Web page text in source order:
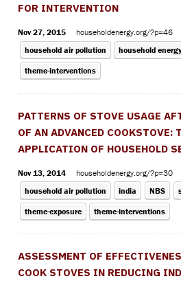
FOR INTERVENTION
Nov 27, 2015 householdenergy.org/?p=46
household air pollution
household
theme-interventions
PATTERNS OF STOVE USAGE
OF AN ADVANCED COOKSTOVE:
APPLICATION OF HOUSEHOLD
Nov 13, 2014 householdenergy.org/?p=30
household air pollution
india NBS
theme-exposure theme-interventions
ASSESSMENT OF
COOK STOVES IN REDUCING